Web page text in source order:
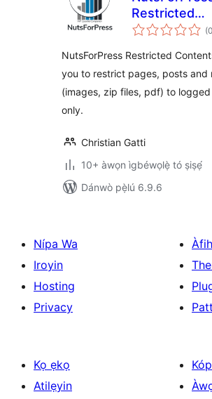
Restricted
Contents
(0
NutsForPress Restricted
you to restrict pages, posts and
(images, zip files, pdf) to logged
only.
Christian Gatti
10+ àwọn ìgbéwọlẹ̀ tó ṣiṣẹ́
Dánwò pẹ̀lú 6.9.6
Nípa Wa
Iroyin
Hosting
Privacy
Kọ ẹkọ
Atilẹyin